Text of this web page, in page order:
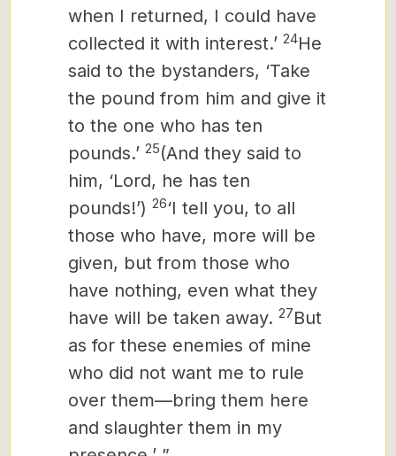
when I returned, I could have
collected it with interest.’ 24He
said to the bystanders, ‘Take
the pound from him and give it
to the one who has ten
pounds.’ 25(And they said to
him, ‘Lord, he has ten
pounds!’) 26‘I tell you, to all
those who have, more will be
given, but from those who
have nothing, even what they
have will be taken away. 27But
as for these enemies of mine
who did not want me to rule
over them—bring them here
and slaughter them in my